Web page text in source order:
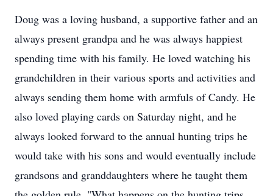
Doug was a loving husband, a supportive father and an
always present grandpa and he was always happiest
spending time with his family. He loved watching his
grandchildren in their various sports and activities and
always sending them home with armfuls of Candy. He
also loved playing cards on Saturday night, and he
always looked forward to the annual hunting trips he
would take with his sons and would eventually include
grandsons and granddaughters where he taught them